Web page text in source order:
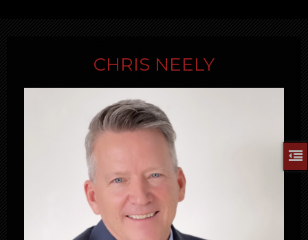
CHRIS NEELY